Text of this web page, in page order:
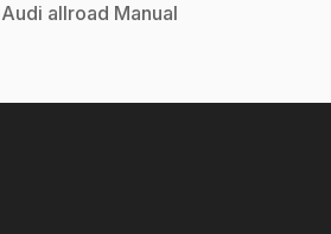
Audi allroad Manual